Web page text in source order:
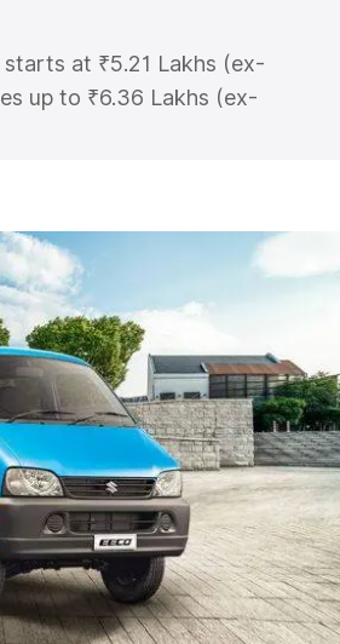
at ₹5.21 Lakhs (ex-
up to ₹6.36 Lakhs (ex-
Suzuki Eeco on-road price in
and details to help you
|Cars Under 6 Lakhs|Cars
Cars Under 10 Lakhs|Cars
|Best 7 Seater Cars|Best 8